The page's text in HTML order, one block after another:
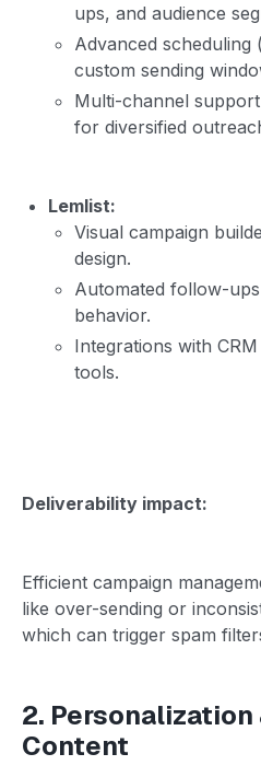
ups, and audience
Advanced scheduling
custom sending
Multi-channel
for diversified
Lemlist:
Visual campaign
design.
Automated follow-
behavior.
Integrations with
tools.
Deliverability impact:
Efficient campaign
like over-sending or
which can trigger spam
2. Personalization
Content